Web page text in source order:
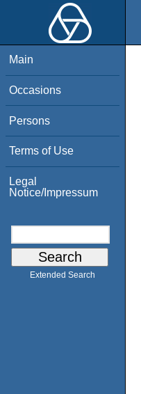
Main
Occasions
Persons
Terms of Use
Legal
Notice/Impressum
Extended Search